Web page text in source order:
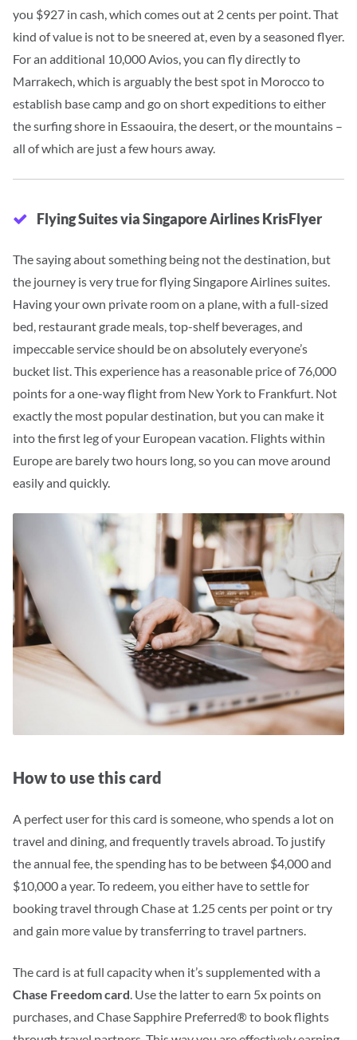
you $927 in cash, which comes out at 2 cents per point. That
kind of value is not to be sneered at, even by a seasoned flyer.
For an additional 10,000 Avios, you can fly directly to
Marrakech, which is arguably the best spot in Morocco to
establish base camp and go on short expeditions to either
the surfing shore in Essaouira, the desert, or the mountains –
all of which are just a few hours away.
Flying Suites via Singapore Airlines KrisFlyer
The saying about something being not the destination, but
the journey is very true for flying Singapore Airlines suites.
Having your own private room on a plane, with a full-sized
bed, restaurant grade meals, top-shelf beverages, and
impeccable service should be on absolutely everyone’s
bucket list. This experience has a reasonable price of 76,000
points for a one-way flight from New York to Frankfurt. Not
exactly the most popular destination, but you can make it
into the first leg of your European vacation. Flights within
Europe are barely two hours long, so you can move around
easily and quickly.
How to use this card
A perfect user for this card is someone, who spends a lot on
travel and dining, and frequently travels abroad. To justify
the annual fee, the spending has to be between $4,000 and
$10,000 a year. To redeem, you either have to settle for
booking travel through Chase at 1.25 cents per point or try
and gain more value by transferring to travel partners.
The card is at full capacity when it’s supplemented with a
Chase Freedom card . Use the latter to earn 5x points on
purchases, and Chase Sapphire Preferred® to book flights